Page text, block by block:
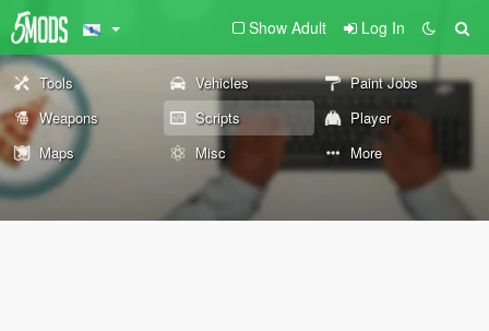
Show Adult Log In
Tools Vehicles
Paint Jobs
Weapons
Scripts
Player
Maps
Misc More